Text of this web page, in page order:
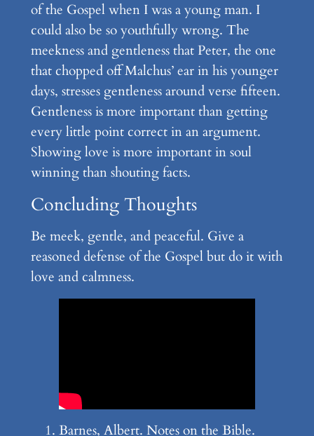
of the Gospel when I was a young man. I
could also be so youthfully wrong. The
meekness and gentleness that Peter, the one
that chopped off Malchus’ ear in his younger
days, stresses gentleness around verse fifteen.
Gentleness is more important than getting
every little point correct in an argument.
Showing love is more important in soul
winning than shouting facts.
Concluding Thoughts
Be meek, gentle, and peaceful. Give a
reasoned defense of the Gospel but do it with
love and calmness.
Barnes, Albert. Notes on the Bible.